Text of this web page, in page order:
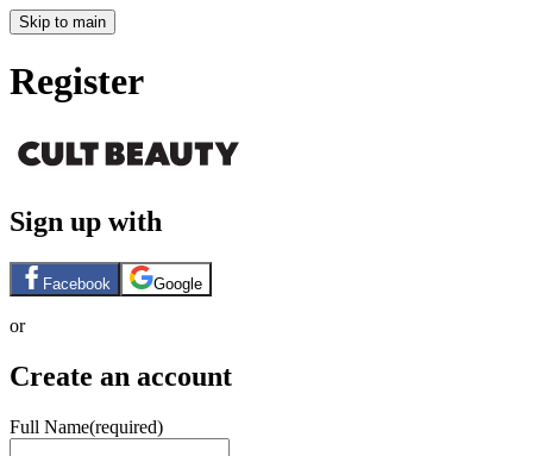
Skip to main
Register
Sign up with
Facebook Google
or
Create an account
Full Name(required)